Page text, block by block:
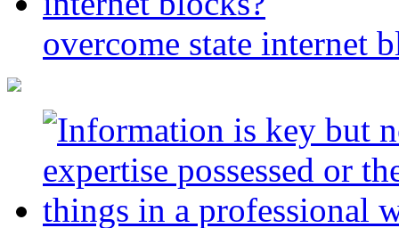
overcome state internet